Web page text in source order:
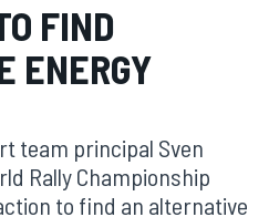
FIND
ENERGY
team principal Sven
Rally Championship
to find an alternative